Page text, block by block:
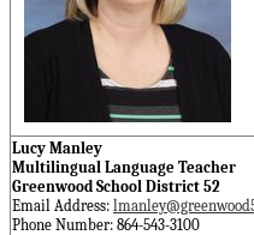
Lucy Manley
Multilingual Language Teacher
Greenwood School District 52
Email Address:
Phone Number: 864-543-3100